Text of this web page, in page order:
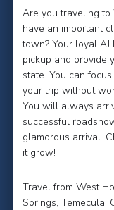
Are you traveling to
have an important
town? Your loyal
pickup and provide
state. You can
your trip without
You will always
successful
glamorous arrival.
it grow!
Travel from West
Springs, Temecula,